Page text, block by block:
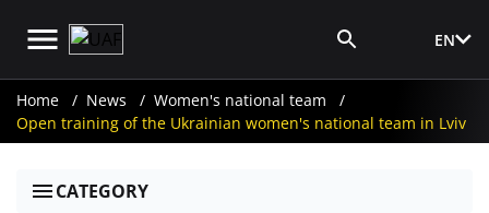
EN
Home News
Women's national team
Open training of the Ukrainian women's national team in Lviv
CATEGORY